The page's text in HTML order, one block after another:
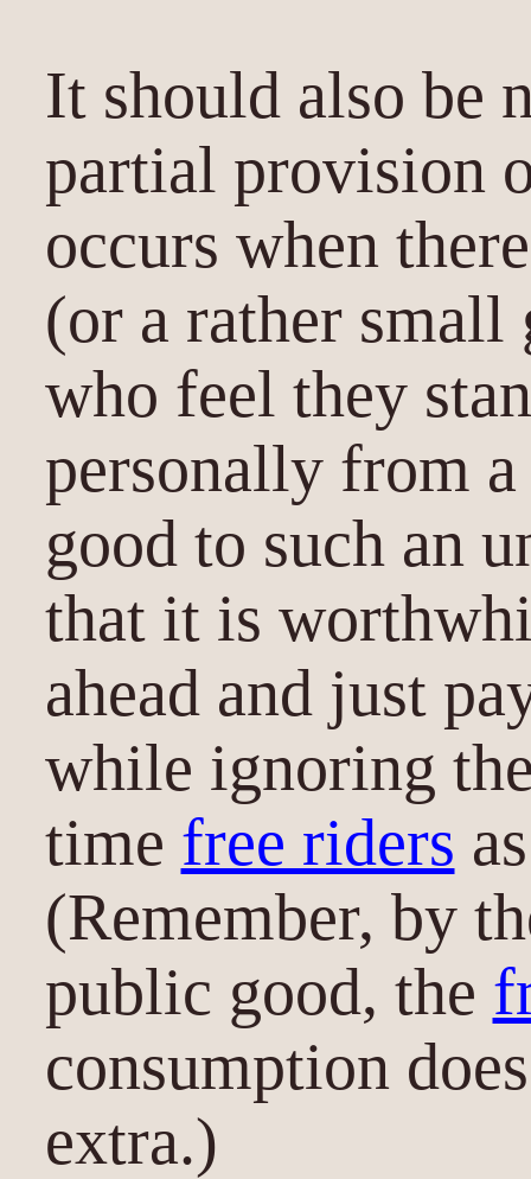
It should also be
partial provision
occurs when
(or a rather small
who feel they
personally from
good to such an
that it is
ahead and just
while ignoring
time free riders
(Remember, by
public good, the
consumption
extra.)